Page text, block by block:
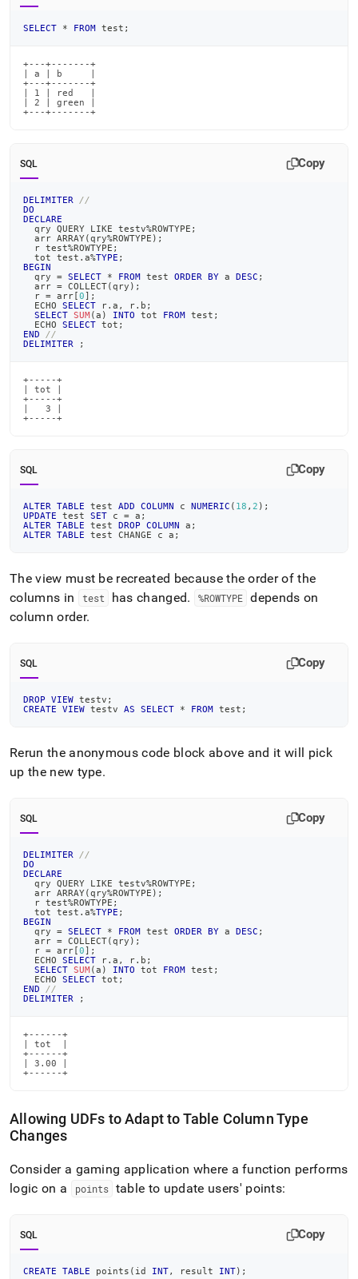
SELECT * FROM test ;
+---+-------+
| a | b     |
+---+-------+
| 1 | red   |
| 2 | green |
+---+-------+
SQL Copy
DELIMITER
//
DO
DECLARE
  qry QUERY
LIKE testv%ROWTYPE ;
  arr ARRAY
(qry%ROWTYPE ) ;
  r test
%ROWTYPE ;
  tot test
. a%TYPE ;
BEGIN
  qry
= SELECT * FROM test ORDER BY a DESC ;
  arr
= COLLECT(qry ) ;
  r
= arr [0] ;
  ECHO
SELECT r. a , r. b ;
SELECT SUM(a ) INTO tot FROM test ;
  ECHO
SELECT tot ;
END
//
DELIMITER
;
+-----+
| tot |
+-----+
|   3 |
+-----+
SQL Copy
ALTER TABLE test ADD COLUMN c NUMERIC ( 18 , 2 ) ;
UPDATE test SET c = a ;
ALTER
TABLE test DROP COLUMN a ;
ALTER
TABLE test CHANGE c a ;
The view must be recreated because the order of the
columns in
test has changed. %ROWTYPE depends on
column order.
SQL Copy
DROP VIEW testv ;
CREATE
VIEW testv AS SELECT * FROM test ;
Rerun the anonymous code block above and it will pick
up the new type.
SQL Copy
DELIMITER
//
DO
DECLARE
  qry QUERY
LIKE testv%ROWTYPE ;
  arr ARRAY
(qry%ROWTYPE ) ;
  r test
%ROWTYPE ;
  tot test
. a%TYPE ;
BEGIN
  qry
= SELECT * FROM test ORDER BY a DESC ;
  arr
= COLLECT(qry ) ;
  r
= arr [0] ;
  ECHO
SELECT r. a , r. b ;
SELECT SUM(a ) INTO tot FROM test ;
  ECHO
SELECT tot ;
END
//
DELIMITER
;
+------+
| tot  |
+------+
| 3.00 |
+------+
Allowing UDFs to Adapt to Table Column Type
Changes
Consider a gaming application where a function performs
logic on a
points table to update users' points:
SQL Copy
CREATE TABLE points ( id INT, result INT) ;